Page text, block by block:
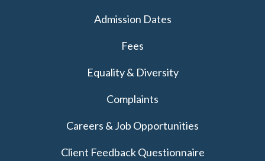
Admission Dates
Fees
Equality & Diversity
Complaints
Careers & Job Opportunities
Client Feedback Questionnaire